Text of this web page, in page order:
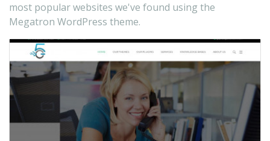
most popular websites we've found using the
Megatron WordPress theme.